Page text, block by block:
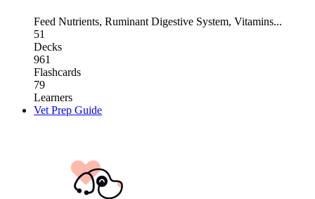
Feed Nutrients, Ruminant Digestive System, Vitamins...
51
Decks
961
Flashcards
79
Learners
Vet Prep Guide